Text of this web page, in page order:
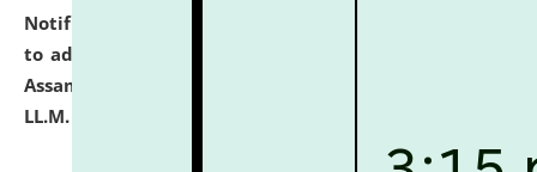
Notification dated: July 10, 2026,
to admission against the vacant P.G. seats at NLUJA,
Assam after adding one more section of One Year
LL.M. Degree Programme.